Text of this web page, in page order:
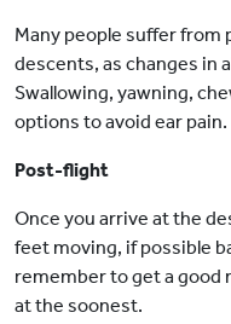
Many people suffer from
descents, as changes in
Swallowing, yawning,
options to avoid ear pain.
Post-flight
Once you arrive at the
feet moving, if possible
remember to get a good
at the soonest.